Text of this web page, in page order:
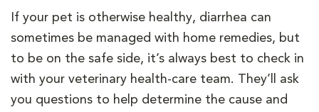
If your pet is otherwise healthy, diarrhea can
sometimes be managed with home remedies, but
to be on the safe side, it’s always best to check in
with your veterinary health-care team. They’ll ask
you questions to help determine the cause and